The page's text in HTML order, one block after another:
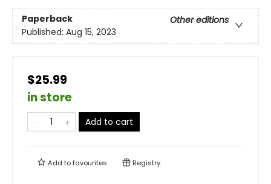
Paperback
Other editions
Published: Aug 15, 2023
$25.99
in store
Add to cart
Add tofavourites Registry